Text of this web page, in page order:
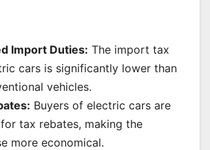
Import Duties: The import tax
cars is significantly lower than
vehicles.
Buyers of electric cars are
tax rebates, making the
more economical.